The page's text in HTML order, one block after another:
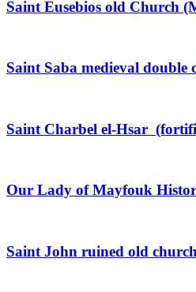
Saint Eusebios old Church
Saint Saba medieval double
Saint Charbel el-Hsar
Our Lady of Mayfouk
Saint John ruined old church